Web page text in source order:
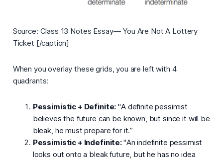
Source: Class 13 Notes Essay— You Are Not A Lottery
Ticket [/caption]
When you overlay these grids, you are left with 4
quadrants:
Pessimistic + Definite: "A definite pessimist
believes the future can be known, but since it will be
bleak, he must prepare for it.”
Pessimistic + Indefinite:"An indefinite pessimist
looks out onto a bleak future, but he has no idea